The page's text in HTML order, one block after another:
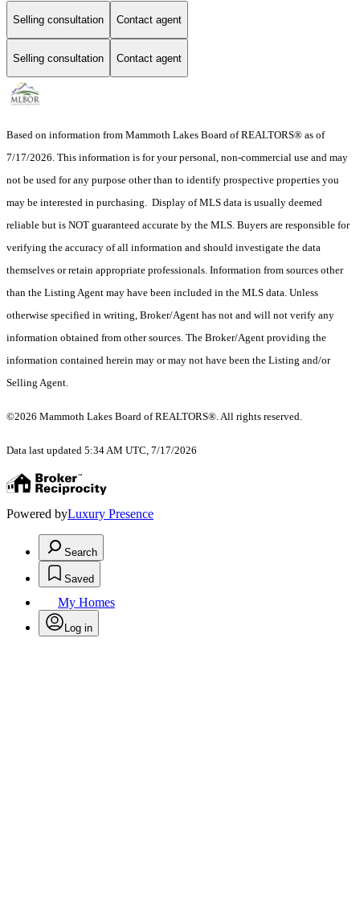
Selling consultation Contact agent
Selling consultation Contact agent
Based on information from Mammoth Lakes Board of REALTORS® as of
7/17/2026. This information is for your personal, non-commercial use and may
not be used for any purpose other than to identify prospective properties you
may be interested in purchasing. Display of MLS data is usually deemed
reliable but is NOT guaranteed accurate by the MLS. Buyers are responsible for
verifying the accuracy of all information and should investigate the data
themselves or retain appropriate professionals. Information from sources other
than the Listing Agent may have been included in the MLS data. Unless
otherwise specified in writing, Broker/Agent has not and will not verify any
information obtained from other sources. The Broker/Agent providing the
information contained herein may or may not have been the Listing and/or
Selling Agent.
©2026 Mammoth Lakes Board of REALTORS®. All rights reserved.
Data last updated 5:34 AM UTC, 7/17/2026
Powered byLuxury Presence
Search
Saved
My Homes
Log in